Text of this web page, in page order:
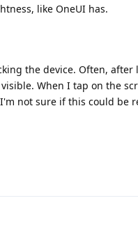
like OneUI has.
the device. Often, after
When I tap on the
not sure if this could be